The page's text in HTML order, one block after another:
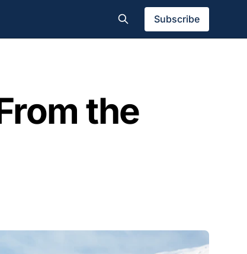
Subscribe
the